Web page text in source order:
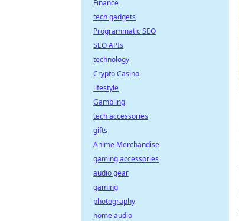
Finance
tech gadgets
Programmatic SEO
SEO APIs
technology
Crypto Casino
lifestyle
Gambling
tech accessories
gifts
Anime Merchandise
gaming accessories
audio gear
gaming
photography
home audio